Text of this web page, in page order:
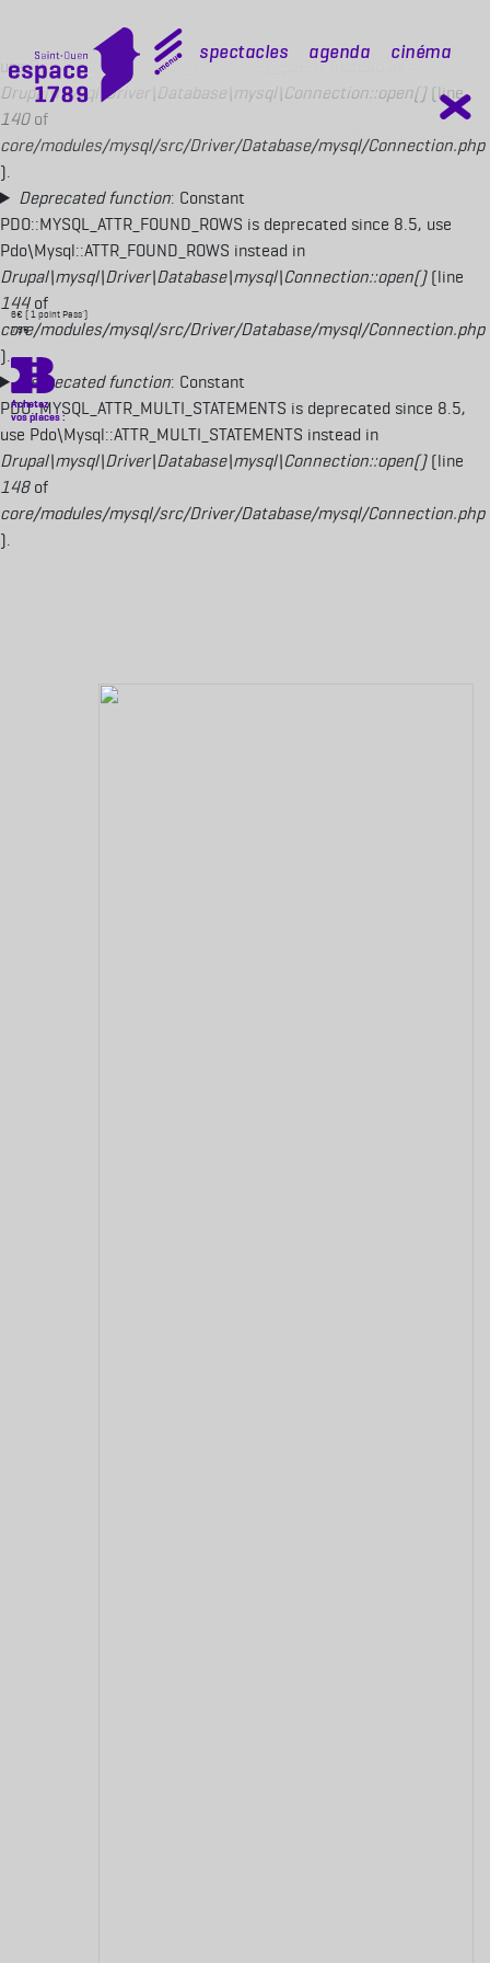
PDO::MYSQL_ATTR_USE_BUFFERED_QUERY is deprecated since 8.5,
use Pdo\Mysql::ATTR_USE_BUFFERED_QUERY instead in
Drupal\mysql\Driver\Database\mysql\Connection::open() (line
140of
core/modules/mysql/src/Driver/Database/mysql/Connection.php
).
Deprecated function: Constant
PDO::MYSQL_ATTR_FOUND_ROWS is deprecated since 8.5, use
Pdo\Mysql::ATTR_FOUND_ROWS instead in
Drupal\mysql\Driver\Database\mysql\Connection::open()(line
144of
core/modules/mysql/src/Driver/Database/mysql/Connection.php
).
Deprecated function: Constant
PDO::MYSQL_ATTR_MULTI_STATEMENTS is deprecated since 8.5,
use Pdo\Mysql::ATTR_MULTI_STATEMENTS instead in
Drupal\mysql\Driver\Database\mysql\Connection::open()(line
148of
core/modules/mysql/src/Driver/Database/mysql/Connection.php
).
mobile top
Spectacles Agenda Cinéma
6€ ( 1 point Pass')
7,5€